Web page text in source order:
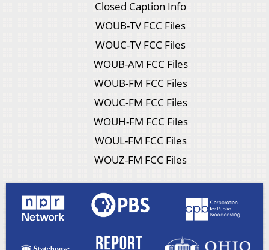
Closed Caption Info
WOUB-TV FCC Files
WOUC-TV FCC Files
WOUB-AM FCC Files
WOUB-FM FCC Files
WOUC-FM FCC Files
WOUH-FM FCC Files
WOUL-FM FCC Files
WOUZ-FM FCC Files